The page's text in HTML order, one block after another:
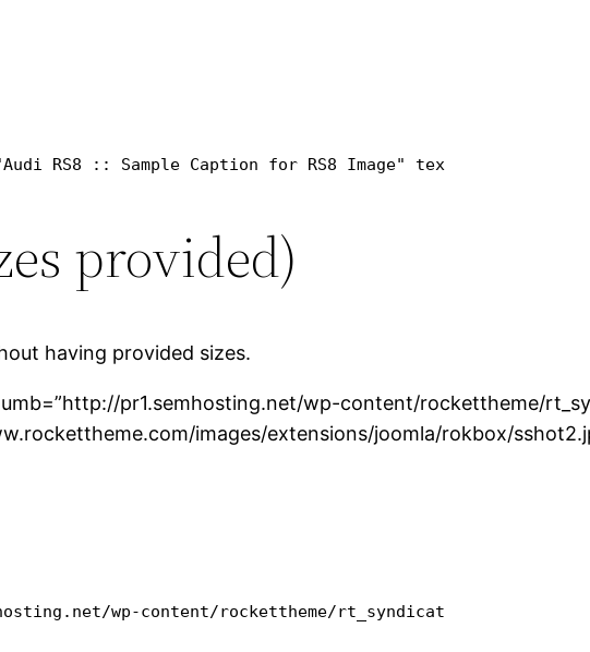
RS8 :: Sample Caption for RS8 Image" text="RokBox
provided)
having provided sizes.
pr1.semhosting.net/wp-content/rockettheme/
images/extensions/joomla/rokbox/
wp-content/rockettheme/rt_syndicate_wp/rokbox/